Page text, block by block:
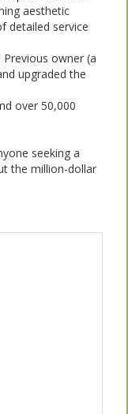
aesthetic
detailed service
owner (a
upgraded the
over 50,000
seeking a
the million-dollar